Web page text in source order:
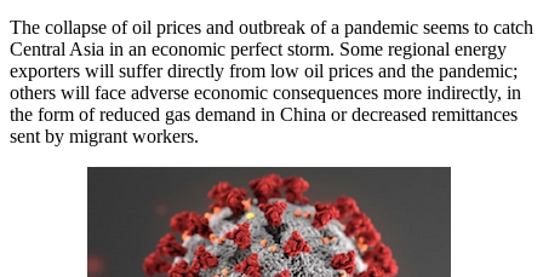
The collapse of oil prices and outbreak of a pandemic seems to catch
Central Asia in an economic perfect storm. Some regional energy
exporters will suffer directly from low oil prices and the pandemic;
others will face adverse economic consequences more indirectly, in
the form of reduced gas demand in China or decreased remittances
sent by migrant workers.